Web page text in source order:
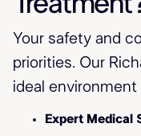
Your safety and
priorities. Our
ideal environment
Expert Medical